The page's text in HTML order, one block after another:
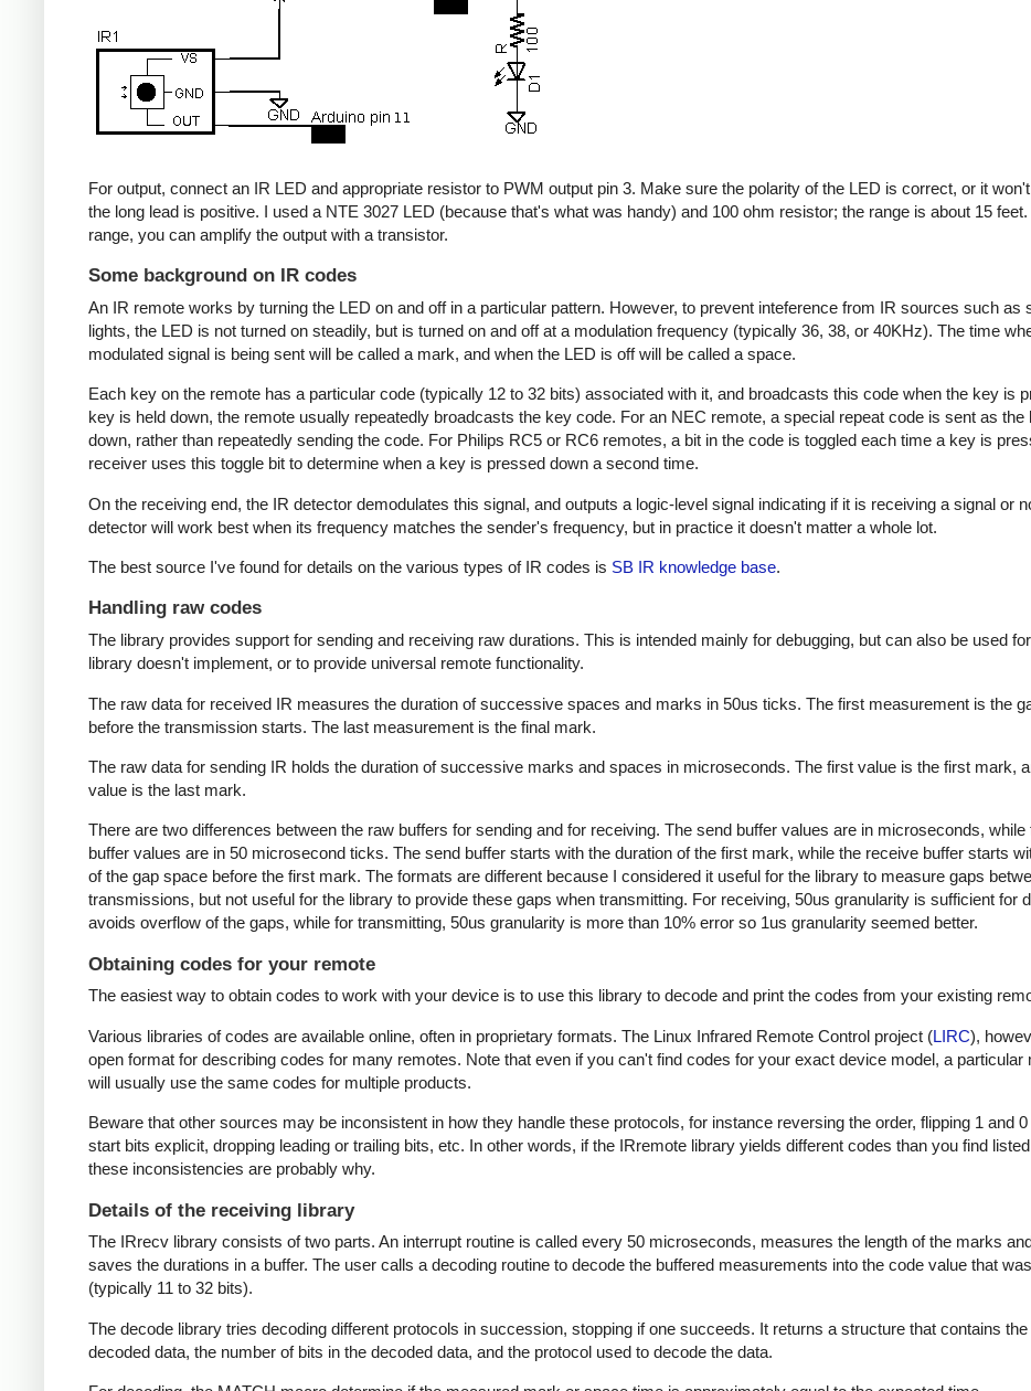
For output, connect an IR LED and appropriate resistor to PWM output pin 3. Make sure the polarity of the LED is correct, or it
the long lead is positive. I used a NTE 3027 LED (because that's what was handy) and 100 ohm resistor; the range is about 15
range, you can amplify the output with a transistor.
Some background on IR codes
An IR remote works by turning the LED on and off in a particular pattern. However, to prevent inteference from IR sources such as
lights, the LED is not turned on steadily, but is turned on and off at a modulation frequency (typically 36, 38, or 40KHz). The time
modulated signal is being sent will be called a mark, and when the LED is off will be called a space.
Each key on the remote has a particular code (typically 12 to 32 bits) associated with it, and broadcasts this code when the key is
key is held down, the remote usually repeatedly broadcasts the key code. For an NEC remote, a special repeat code is sent as the
down, rather than repeatedly sending the code. For Philips RC5 or RC6 remotes, a bit in the code is toggled each time a key is
receiver uses this toggle bit to determine when a key is pressed down a second time.
On the receiving end, the IR detector demodulates this signal, and outputs a logic-level signal indicating if it is receiving a signal or
detector will work best when its frequency matches the sender's frequency, but in practice it doesn't matter a whole lot.
The best source I've found for details on the various types of IR codes is SB IR knowledge base.
Handling raw codes
The library provides support for sending and receiving raw durations. This is intended mainly for debugging, but can also be used
library doesn't implement, or to provide universal remote functionality.
The raw data for received IR measures the duration of successive spaces and marks in 50us ticks. The first measurement is the
before the transmission starts. The last measurement is the final mark.
The raw data for sending IR holds the duration of successive marks and spaces in microseconds. The first value is the first mark,
value is the last mark.
There are two differences between the raw buffers for sending and for receiving. The send buffer values are in microseconds, while
buffer values are in 50 microsecond ticks. The send buffer starts with the duration of the first mark, while the receive buffer starts
of the gap space before the first mark. The formats are different because I considered it useful for the library to measure gaps
transmissions, but not useful for the library to provide these gaps when transmitting. For receiving, 50us granularity is sufficient for
avoids overflow of the gaps, while for transmitting, 50us granularity is more than 10% error so 1us granularity seemed better.
Obtaining codes for your remote
The easiest way to obtain codes to work with your device is to use this library to decode and print the codes from your existing
Various libraries of codes are available online, often in proprietary formats. The Linux Infrared Remote Control project (LIRC),
open format for describing codes for many remotes. Note that even if you can't find codes for your exact device model, a particular
will usually use the same codes for multiple products.
Beware that other sources may be inconsistent in how they handle these protocols, for instance reversing the order, flipping 1 and
start bits explicit, dropping leading or trailing bits, etc. In other words, if the IRremote library yields different codes than you find
these inconsistencies are probably why.
Details of the receiving library
The IRrecv library consists of two parts. An interrupt routine is called every 50 microseconds, measures the length of the marks
saves the durations in a buffer. The user calls a decoding routine to decode the buffered measurements into the code value that
(typically 11 to 32 bits).
The decode library tries decoding different protocols in succession, stopping if one succeeds. It returns a structure that contains
decoded data, the number of bits in the decoded data, and the protocol used to decode the data.